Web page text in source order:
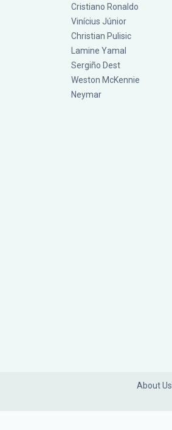
Cristiano Ronaldo
Vinícius Júnior
Christian Pulisic
Lamine Yamal
Sergiño Dest
Weston McKennie
Neymar
About Us